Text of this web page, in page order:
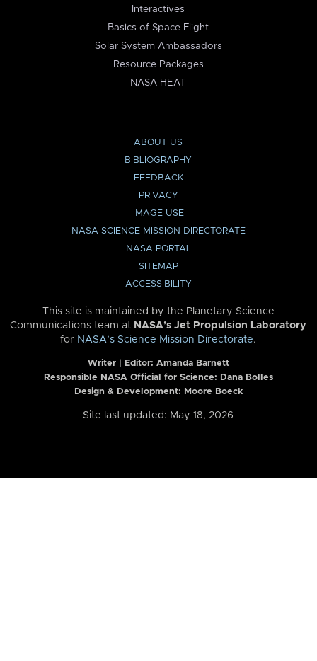
Interactives
Basics of Space Flight
Solar System Ambassadors
Resource Packages
NASA HEAT
ABOUT US
BIBLIOGRAPHY
FEEDBACK
PRIVACY
IMAGE USE
NASA SCIENCE MISSION DIRECTORATE
NASA PORTAL
SITEMAP
ACCESSIBILITY
This site is maintained by the Planetary Science
Communications team at NASA’s Jet Propulsion Laboratory
for NASA’s Science Mission Directorate.
Writer | Editor: Amanda Barnett
Responsible NASA Official for Science: Dana Bolles
Design & Development: Moore Boeck
Site last updated: May 18, 2026